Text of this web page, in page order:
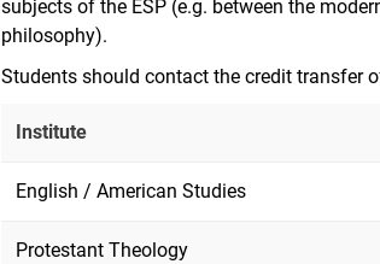
subjects of the ESP (e.g. between the
philosophy).
Students should contact the credit transfer
Institute
English / American Studies
Protestant Theology